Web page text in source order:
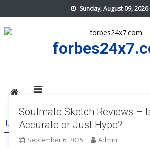
to
content
Sunday, August 09, 2026
TAG:SOULMATE SKETCH BENEFITS
Soulmate Sketch Reviews –
Accurate or Just Hype?
September 6, 2025 Admin